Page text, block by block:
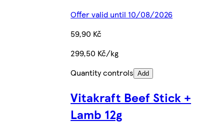
Offer valid until 10/08/2026
59,90 Kč
299,50 Kč/kg
Quantity controls Add
Vitakraft Beef Stick +
Lamb 12g